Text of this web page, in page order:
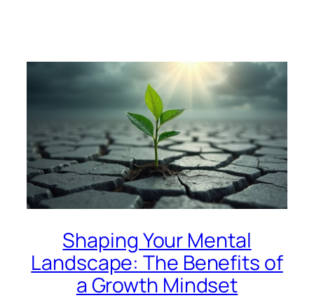
Shaping Your Mental
Landscape: The Benefits of
a Growth Mindset